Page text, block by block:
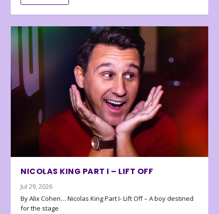
NICOLAS KING PART I – LIFT OFF
Jul 29, 2026
By Alix Cohen… Nicolas King Part I- Lift Off – A boy destined
for the stage